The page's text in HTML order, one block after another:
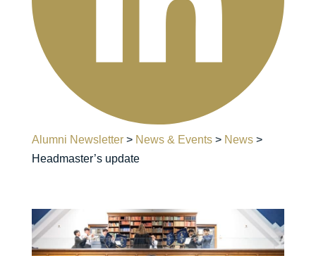
Alumni Newsletter> News & Events> News>
Headmaster’s update